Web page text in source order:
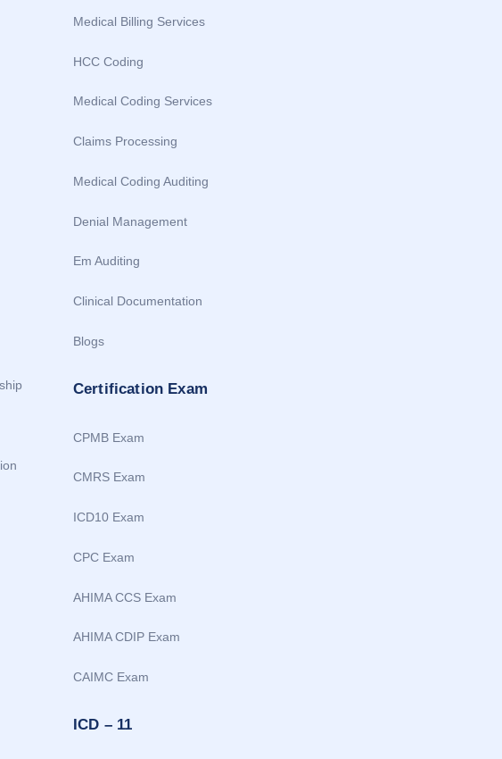
Medical Billing Services
HCC Coding
Medical Coding Services
Claims Processing
Medical Coding Auditing
Denial Management
Em Auditing
Clinical Documentation
Blogs
Certification Exam
CPMB Exam
CMRS Exam
ICD10 Exam
CPC Exam
AHIMA CCS Exam
AHIMA CDIP Exam
CAIMC Exam
ICD – 11